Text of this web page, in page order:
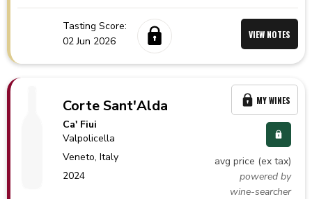
Tasting Score:
02 Jun 2026
VIEW NOTES
Corte Sant'Alda
Ca' Fiui
Valpolicella
Veneto,Italy
2024
avg price (ex tax)
powered by
wine-searcher
MY WINES